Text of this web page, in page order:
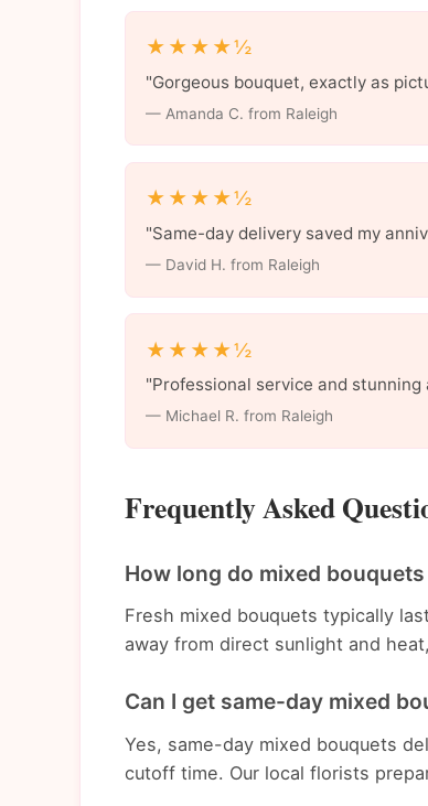
★★★★½
"Gorgeous bouquet, exactly as
— Amanda C. from Raleigh
★★★★½
"Same-day delivery saved my
— David H. from Raleigh
★★★★½
"Professional service and stunning
— Michael R. from Raleigh
Frequently Asked
How long do mixed
Fresh mixed bouquets typically
away from direct sunlight and
Can I get same-day mixed
Yes, same-day mixed bouquets
cutoff time. Our local florists